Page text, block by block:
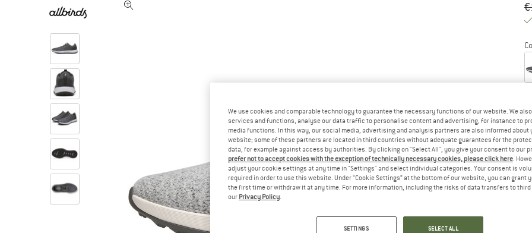
€
We use cookies and comparable technology to guarantee the necessary functions of our website. We
services and functions, analyse our data traffic to personalise content and advertising, for instance to
media functions. In this way, our social media, advertising and analysis partners are also informed about
website; some of these partners are located in third countries without adequate guarantees for the
data, for example against access by authorities. By clicking on "Select All", you give your consent to our
prefer not to accept cookies with the exception of technically necessary cookies, please click here.
adjust your cookie settings at any time in "Settings" and select individual categories. Your consent is
required in order to use this website. Under “Cookie Settings” at the bottom of our website, you can grant
the first time or withdraw it at any time. For more information, including the risks of data transfers to
our Privacy Policy.
SETTINGS SELECT ALL